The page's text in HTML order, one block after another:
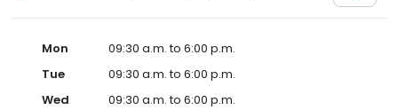
Mon
09:30 a.m. to 6:00 p.m.
Tue
09:30 a.m. to 6:00 p.m.
Wed
09:30 a.m. to 6:00 p.m.